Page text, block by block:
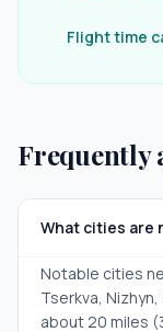
Flight time
Frequently
What cities are
Notable cities
Tserkva,
about 20 miles